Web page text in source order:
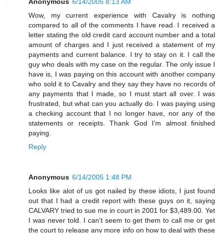
Wow, my current experience with Cavalry is nothing
compared to all of the comments I have read. I received a
letter stating the old credit card account number and a total
amount of charges and I just received a statement of my
payments and current balance. I try to stay on it. I call the
guy who deals with my case on the regular. The only issue I
have is, I was paying on this account with another company
who sold it to Cavalry and they say they have no records of
any payments that I made, so I must start all over. I was
frustrated, but what can you actually do. I was paying using
a checking account that I no longer have, nor any of the
statements or receipts. Thank God I'm almost finished
paying.
Reply
Anonymous 6/14/2005 1:48 PM
Looks like alot of us got nailed by these idiots, I just found
out that I had a credit report with these guys on it, saying
CALVARY tried to sue me in court in 2001 for $3,489.00. Yet
I was never told. I can't seem to get them to call me or get
the court to release any more info on how to deal with these